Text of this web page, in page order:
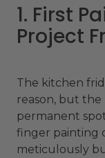
1. First
Project
The kitchen
reason, but the
permanent
finger painting
meticulously